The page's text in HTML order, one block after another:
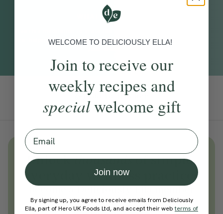
WHAT TO EXPECT
life, helping you choose courage over fear and move closer to
Add To Tracker
Unlockthousandsof simple,
everyday wellness practices
Become a Deliciously Ella member
today
WELCOME TO DELICIOUSLY ELLA!
Join to receive our
weekly recipes and
specialwelcome gift
Email
Join now
By signing up, you agree to receive emails from Deliciously
Ella, part of Hero UK Foods Ltd, and accept their webterms of